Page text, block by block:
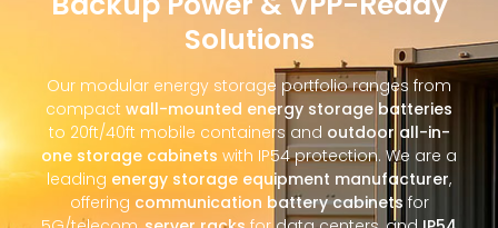
Solutions
Our modular energy storage portfolio ranges from
compact wall-mounted energy storage batteries
to 20ft/40ft mobile containers and outdoor all-in-
one storage cabinets with IP54 protection. We are a
leading energy storage equipment manufacturer,
offering communication battery cabinets for